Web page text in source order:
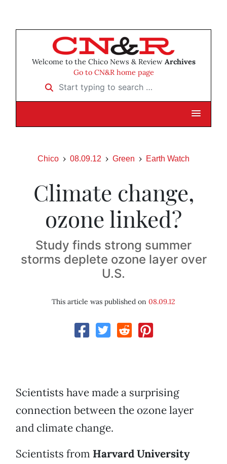
Welcome to the Chico News & Review Archives
Go to CN&R home page
Start typing to search …
Chico 08.09.12 Green Earth Watch
Climate change,
ozone linked?
Study finds strong summer
storms deplete ozone layer over
U.S.
This article was published on 08.09.12
Scientists have made a surprising
connection between the ozone layer
and climate change.
Scientists from Harvard University